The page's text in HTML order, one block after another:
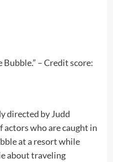
– Credit score:
directed by Judd
who are caught in
at a resort while
about traveling